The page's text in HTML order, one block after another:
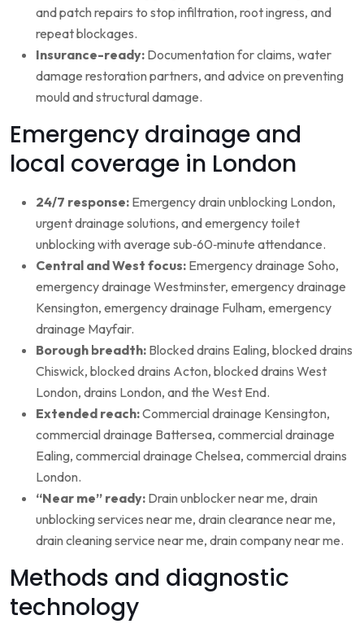
and patch repairs to stop infiltration, root ingress, and
repeat blockages.
Insurance-ready: Documentation for claims, water
damage restoration partners, and advice on preventing
mould and structural damage.
Emergency drainage and
local coverage in London
24/7 response: Emergency drain unblocking London,
urgent drainage solutions, and emergency toilet
unblocking with average sub‑60‑minute attendance.
Central and West focus: Emergency drainage Soho,
emergency drainage Westminster, emergency drainage
Kensington, emergency drainage Fulham, emergency
drainage Mayfair.
Borough breadth: Blocked drains Ealing, blocked drains
Chiswick, blocked drains Acton, blocked drains West
London, drains London, and the West End.
Extended reach:Commercial drainage Kensington,
commercial drainage Battersea, commercial drainage
Ealing, commercial drainage Chelsea, commercial drains
London.
“Near me” ready: Drain unblocker near me, drain
unblocking services near me, drain clearance near me,
drain cleaning service near me, drain company near me.
Methods and diagnostic
technology